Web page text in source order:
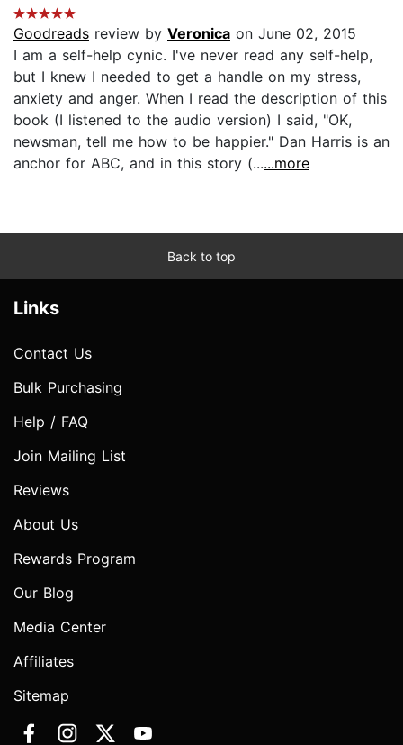
Goodreads review by Veronica on June 02, 2015
I am a self-help cynic. I've never read any self-help,
but I knew I needed to get a handle on my stress,
anxiety and anger. When I read the description of this
book (I listened to the audio version) I said, "OK,
newsman, tell me how to be happier." Dan Harris is an
anchor for ABC, and in this story (......more
Back to top
Links
Contact Us
Bulk Purchasing
Help / FAQ
Join Mailing List
Reviews
About Us
Rewards Program
Our Blog
Media Center
Affiliates
Sitemap